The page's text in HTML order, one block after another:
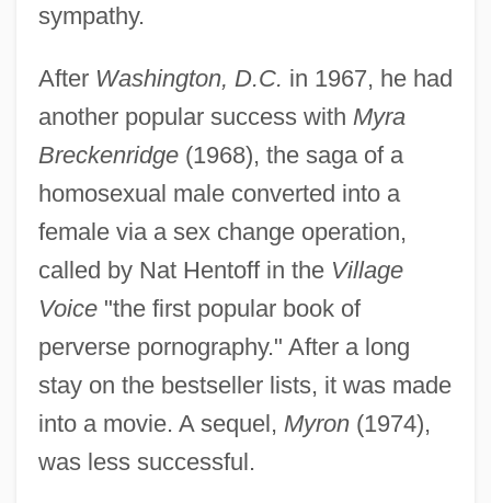
sympathy.
After Washington, D.C. in 1967, he had
another popular success with Myra
Breckenridge(1968), the saga of a
homosexual male converted into a
female via a sex change operation,
called by Nat Hentoff in the Village
Voice"the first popular book of
perverse pornography." After a long
stay on the bestseller lists, it was made
into a movie. A sequel, Myron(1974),
was less successful.